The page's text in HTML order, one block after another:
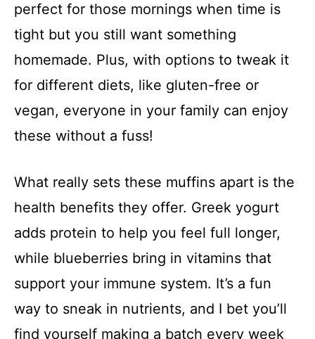
perfect for those mornings when time is
tight but you still want something
homemade. Plus, with options to tweak it
for different diets, like gluten-free or
vegan, everyone in your family can enjoy
these without a fuss!
What really sets these muffins apart is the
health benefits they offer. Greek yogurt
adds protein to help you feel full longer,
while blueberries bring in vitamins that
support your immune system. It’s a fun
way to sneak in nutrients, and I bet you’ll
find yourself making a batch every week